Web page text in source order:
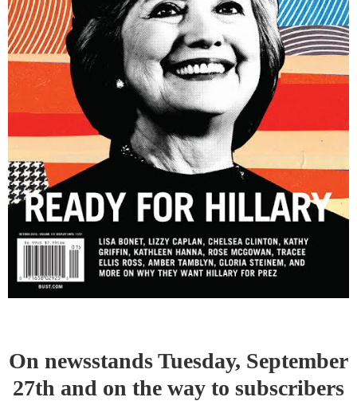
On newsstands Tuesday, September
27th and on the way to subscribers